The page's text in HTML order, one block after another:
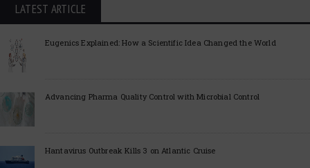
LATEST ARTICLE
Eugenics Explained: How a Scientific Idea Changed the World
Advancing Pharma Quality Control with Microbial Control
Hantavirus Outbreak Kills 3 on Atlantic Cruise